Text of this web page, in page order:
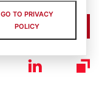
GO TO PRIVACY
POLICY